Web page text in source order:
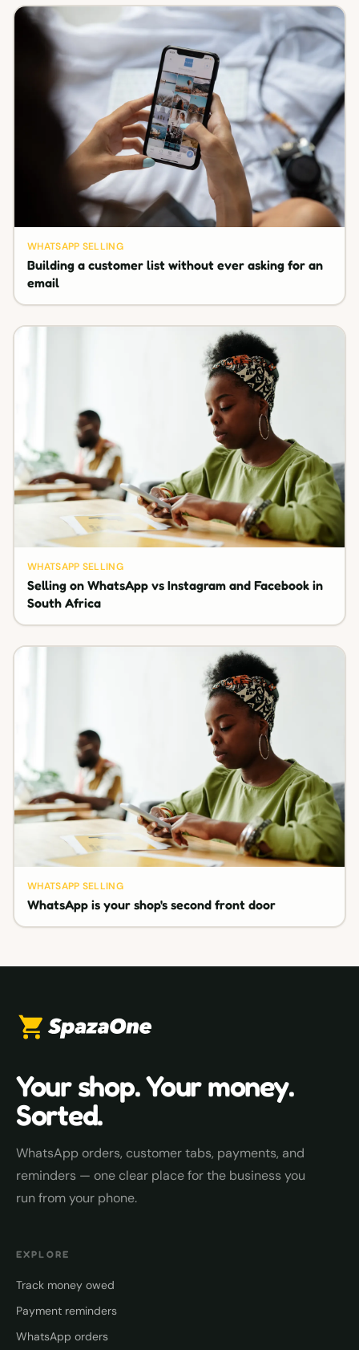
WHATSAPP SELLING
Building a customer list without ever asking for an
email
WHATSAPP SELLING
Selling on WhatsApp vs Instagram and Facebook in
South Africa
WHATSAPP SELLING
WhatsApp is your shop's second front door
Your shop. Your money.
Sorted.
WhatsApp orders, customer tabs, payments, and
reminders — one clear place for the business you
run from your phone.
EXPLORE
Track money owed
Payment reminders
WhatsApp orders